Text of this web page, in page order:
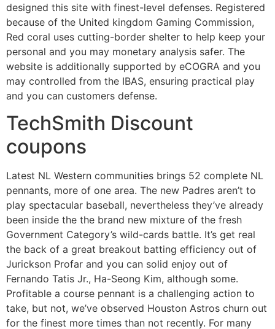
designed this site with finest-level defenses. Registered
because of the United kingdom Gaming Commission,
Red coral uses cutting-border shelter to help keep your
personal and you may monetary analysis safer. The
website is additionally supported by eCOGRA and you
may controlled from the IBAS, ensuring practical play
and you can customers defense.
TechSmith Discount
coupons
Latest NL Western communities brings 52 complete NL
pennants, more of one area. The new Padres aren’t to
play spectacular baseball, nevertheless they’ve already
been inside the the brand new mixture of the fresh
Government Category’s wild-cards battle. It’s get real
the back of a great breakout batting efficiency out of
Jurickson Profar and you can solid enjoy out of
Fernando Tatis Jr., Ha-Seong Kim, although some.
Profitable a course pennant is a challenging action to
take, but not, we’ve observed Houston Astros churn out
for the finest more times than not recently. For many